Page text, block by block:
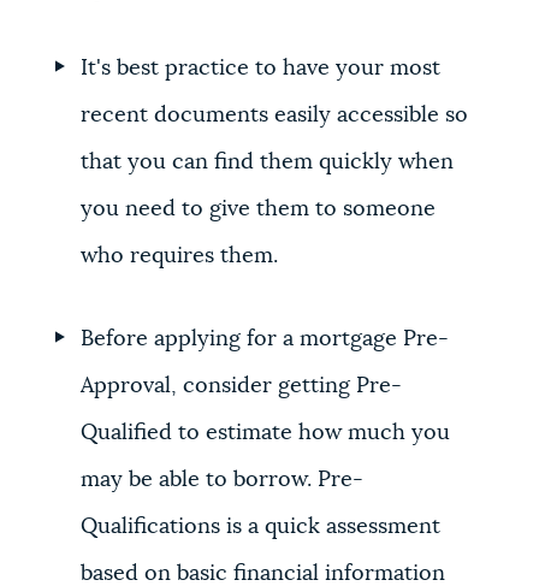
It's best practice to have your most
recent documents easily accessible so
that you can find them quickly when
you need to give them to someone
who requires them.
Before applying for a mortgage Pre-
Approval, consider getting Pre-
Qualified to estimate how much you
may be able to borrow. Pre-
Qualifications is a quick assessment
based on basic financial information